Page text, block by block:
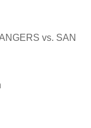
vs. SAN